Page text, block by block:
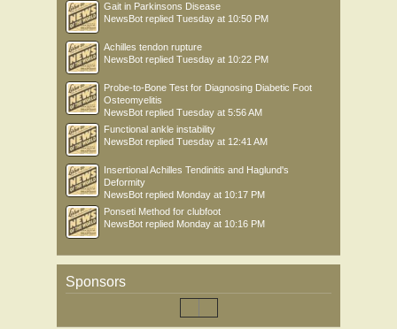
Gait in Parkinsons Disease
NewsBot replied Tuesday at 10:50 PM
Achilles tendon rupture
NewsBot replied Tuesday at 10:22 PM
Probe-to-Bone Test for Diagnosing Diabetic Foot
Osteomyelitis
NewsBot replied Tuesday at 5:56 AM
Functional ankle instability
NewsBot replied Tuesday at 12:41 AM
Insertional Achilles Tendinitis and Haglund's
Deformity
NewsBot replied Monday at 10:17 PM
Ponseti Method for clubfoot
NewsBot replied Monday at 10:16 PM
Sponsors